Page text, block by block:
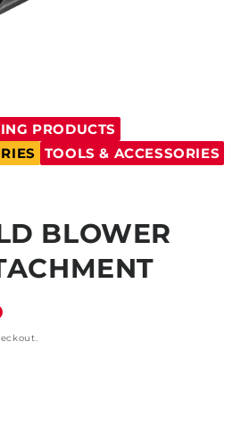
PRODUCTS
TOOLS & ACCESSORIES
BLOWER